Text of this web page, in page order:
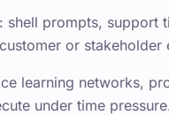
shell prompts, support
or stakeholder
learning networks,
under time